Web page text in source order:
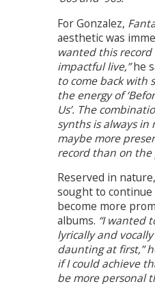
For Gonzalez,
aesthetic was
wanted this record
impactful live,”he
to come back with
the energy of
Us’. The
synths is always in
maybe more
record than on the
Reserved in
sought to
become more
albums. “I wanted
lyrically and
daunting at first,”
if I could achieve
be more personal